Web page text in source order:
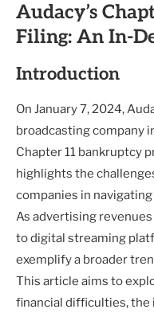
Audacy’s
Filing: An In-
Introduction
On January 7, 2024,
broadcasting company
Chapter 11 bankruptcy
highlights the
companies in
As advertising
to digital streaming
exemplify a broader
This article aims to
financial difficulties,